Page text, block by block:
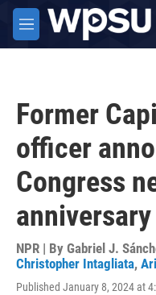
Skip to main content
M
e
Former
officer
Congress
anniversary
NPR | By Gabriel J.
Christopher Intagliata,
Published January 8, 2024 at